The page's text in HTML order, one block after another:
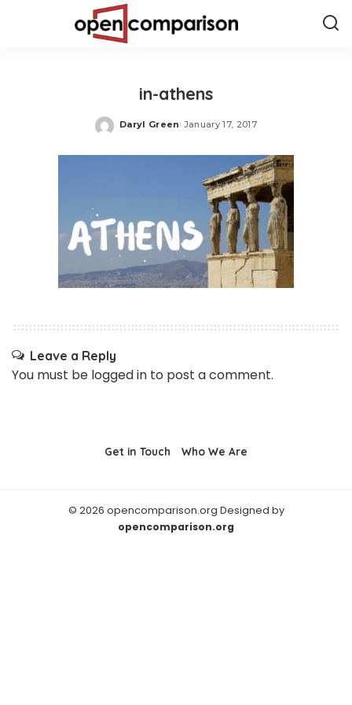
in-athens
Posted
Daryl Green January 17, 2017
Leave a Reply
You must be logged in to post a comment.
Get in Touch Who We Are
© 2026 opencomparison.org Designed by
opencomparison.org